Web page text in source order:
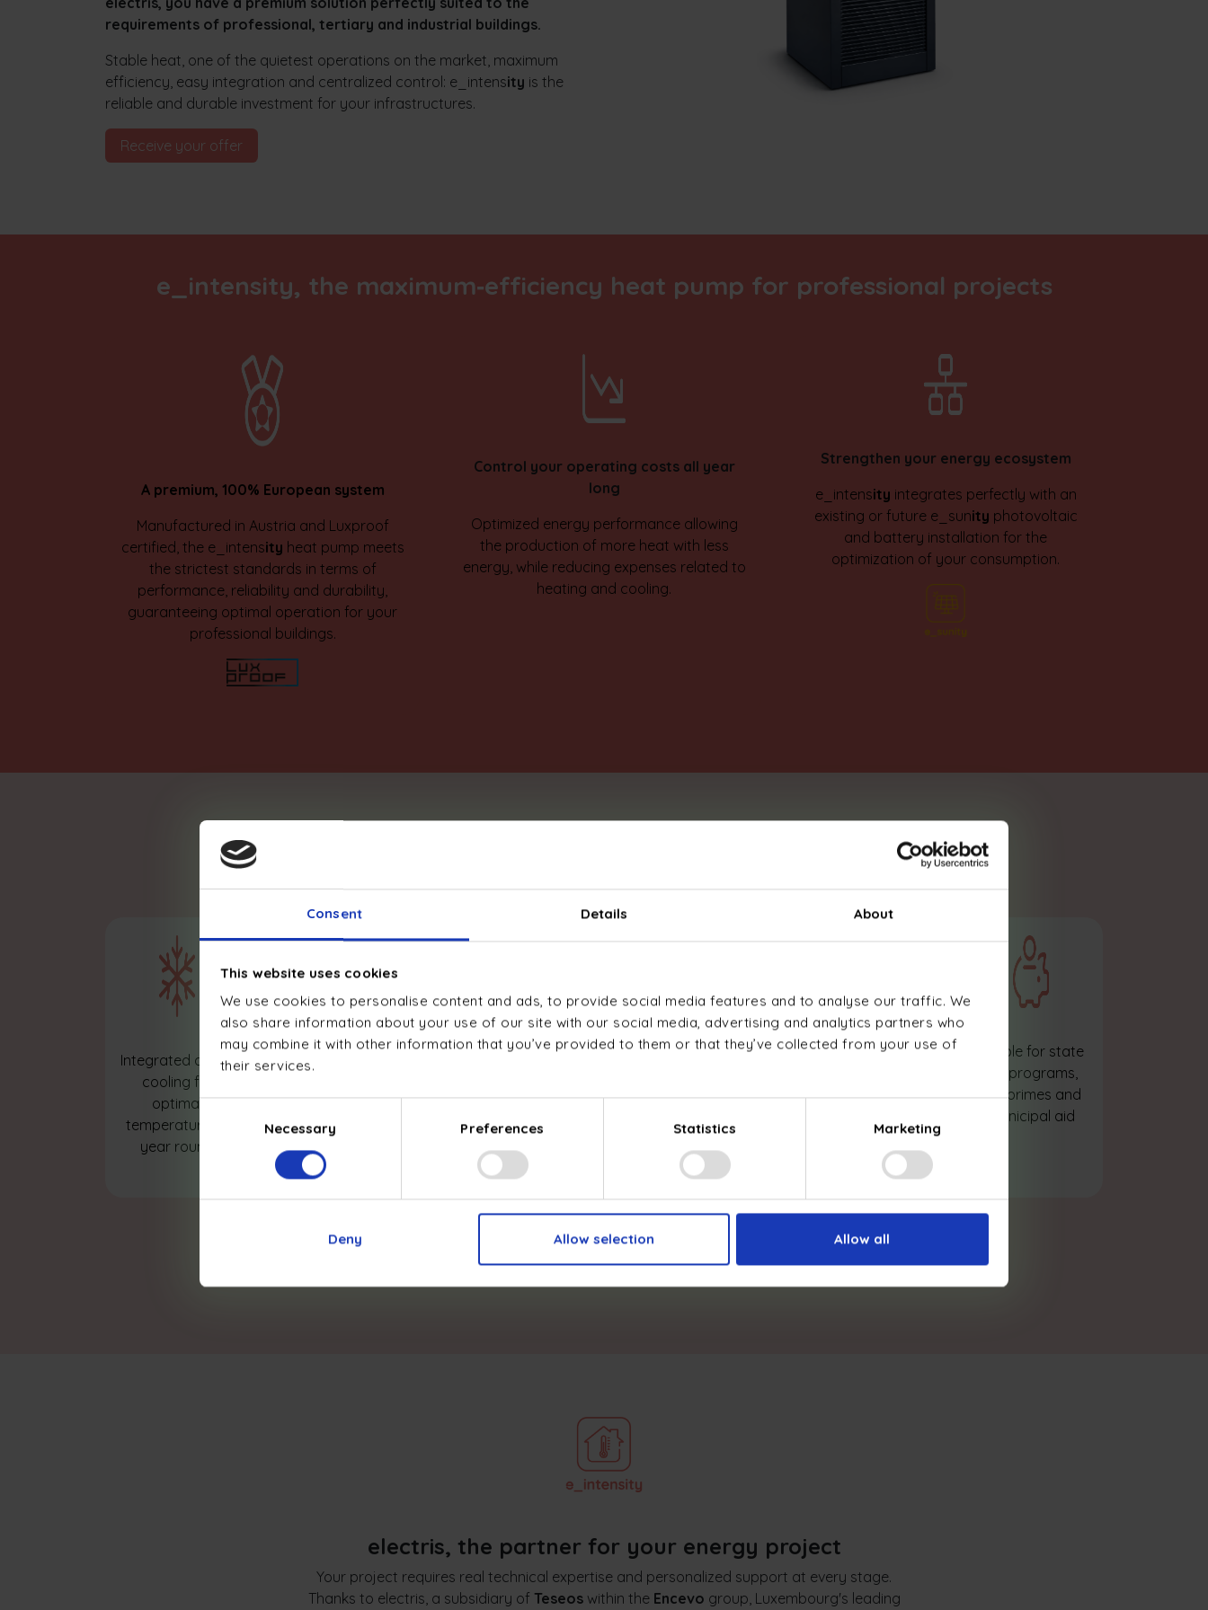
Consent Details About
This website uses cookies
We use cookies to personalise content and ads, to provide social media features and to analyse our traffic. We
also share information about your use of our site with our social media, advertising and analytics partners who
may combine it with other information that you’ve provided to them or that they’ve collected from your use of
their services.
Selection
Necessary Preferences Statistics Marketing
Deny Allow selection Allow all
requirements of professional, tertiary and industrial buildings.
Stable heat, one of the quietest operations on the market, maximum
efficiency, easy integration and centralized control: e_intensity is the
reliable and durable investment for your infrastructures.
Receive your offer​​
e_intensity, the maximum‑efficiency heat pump for professional projects
A premium, 100% European system
Manufactured in Austria and Luxproof
certified, the e_intensity heat pump meets
the strictest standards in terms of
performance, reliability and durability,
guaranteeing optimal operation for your
professional buildings.
Control your operating costs all year
long
Optimized energy performance allowing
the production of more heat with less
energy, while reducing expenses related to
heating and cooling.
Strengthen your energy ecosystem
e_intensity integrates perfectly with an
existing or future e_sunity photovoltaic
and battery installation for the
optimization of your consumption.
Advanced performance designed for professionals
Integrated active
cooling for
optimal
temperature all
year round
Optimized
domestic hot
water,
controlled and
managed
Environmentally
refrigerant with
gas emissions
Compatible with
(radiators, fan
underfloor
heating)
Sizing of the heat
to your premises,
activities
Eligible for state
aid programs,
enoprimes and
municipal aid
I want to learn more
electris, the partner for your energy project
Your project requires real technical expertise and personalized support at every stage.
Thanks to electris, a subsidiary of Teseoswithin the Encevo group, Luxembourg's leading